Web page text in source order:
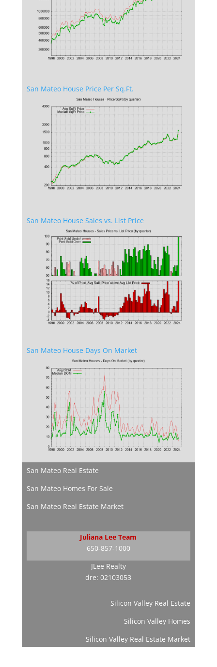
San Mateo House Price Per Sq.Ft.
San Mateo House Sales vs. List Price
San Mateo House Days On Market
San Mateo Real Estate
San Mateo Homes For Sale
San Mateo Real Estate Market
Juliana Lee Team
650-857-1000
JLee Realty
dre: 02103053
Silicon Valley Real Estate
Silicon Valley Homes
Silicon Valley Real Estate Market